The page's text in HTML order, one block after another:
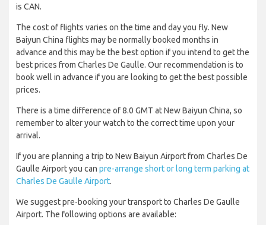
is CAN.
The cost of flights varies on the time and day you fly. New
Baiyun China flights may be normally booked months in
advance and this may be the best option if you intend to get the
best prices from Charles De Gaulle. Our recommendation is to
book well in advance if you are looking to get the best possible
prices.
There is a time difference of 8.0 GMT at New Baiyun China, so
remember to alter your watch to the correct time upon your
arrival.
If you are planning a trip to New Baiyun Airport from Charles De
Gaulle Airport you can pre-arrange short or long term parking at
Charles De Gaulle Airport.
We suggest pre-booking your transport to Charles De Gaulle
Airport. The following options are available: